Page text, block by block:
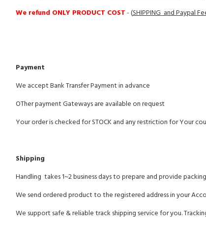
We refund ONLY PRODUCT COST - (SHIPPING and Paypal
Payment
We accept Bank Transfer Payment in advance
OTher payment Gateways are available on request
Your order is checked for STOCK and any restriction for Your
Shipping
Handling takes 1~2 business days to prepare and provide
We send ordered product to the registered address in your
We support safe & reliable track shipping service for you.